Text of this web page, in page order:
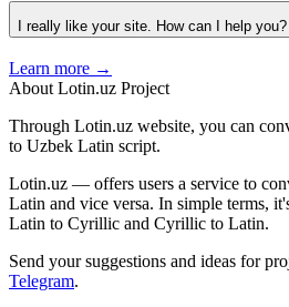
I really like your site. How can I help you?
Learn more →
About Lotin.uz Project
Through Lotin.uz website, you can
to Uzbek Latin script.
Lotin.uz — offers users a service to
Latin and vice versa. In simple terms,
Latin to Cyrillic and Cyrillic to Latin.
Send your suggestions and ideas for
Telegram.